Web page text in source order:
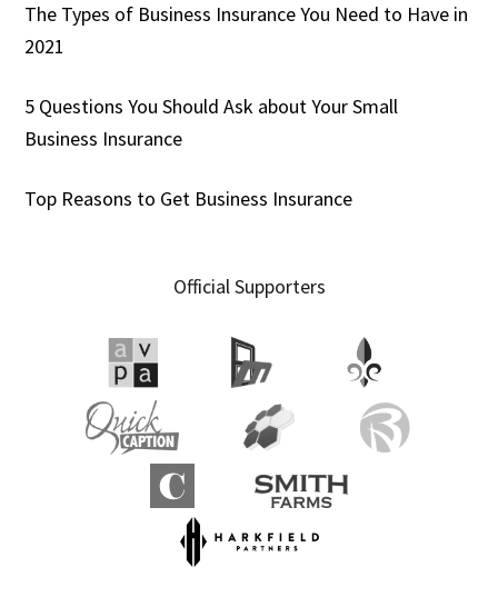
The Types of Business Insurance You Need to Have in
2021
5 Questions You Should Ask about Your Small
Business Insurance
Top Reasons to Get Business Insurance
Official Supporters